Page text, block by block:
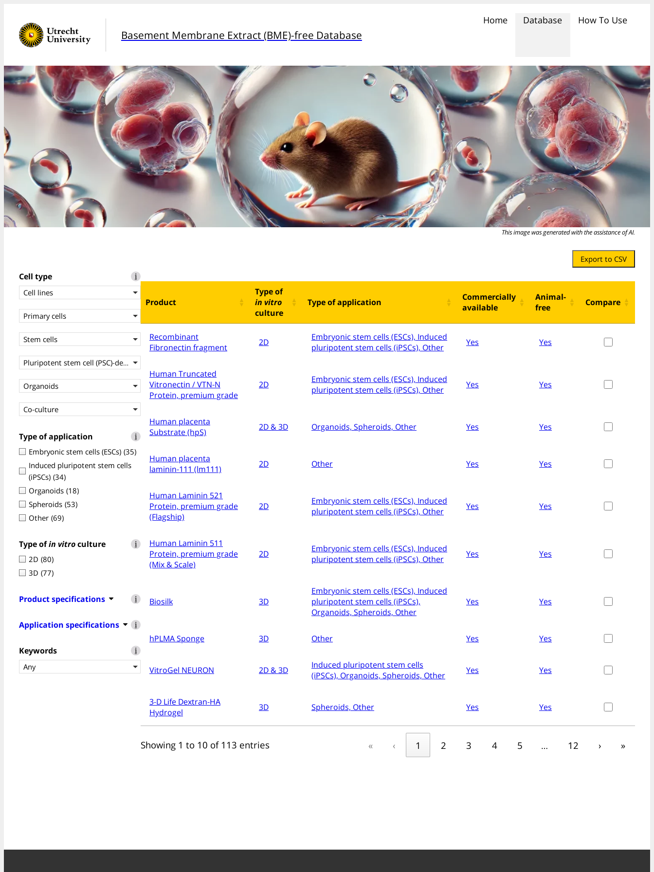
Basement Membrane Extract (BME)-free Database
Home Database How To Use
This image was generated with the assistance of AI.
Cell type i
Cell lines
Primary cells
Stem cells
Pluripotent stem cell (PSC)-derived cells
Organoids
Co-culture
Type of application i
Embryonic stem cells (ESCs) (35)
Induced pluripotent stem cells
(iPSCs) (34)
Organoids (18)
Spheroids (53)
Other (69)
Type ofin vitroculture i
2D (80)
3D (77)
Product specifications i
Application specifications i
Keywords i
Any
Export to CSV
Product
Type of
in vitro
culture
Type of application
Commercially
available
Animal-
free
Compare
Recombinant
Fibronectin fragment
2D
Embryonic stem cells (ESCs), Induced
pluripotent stem cells (iPSCs), Other
Yes Yes
Human Truncated
Vitronectin / VTN-N
Protein, premium grade
2D
Embryonic stem cells (ESCs), Induced
pluripotent stem cells (iPSCs), Other
Yes Yes
Human placenta
Substrate (hpS)
2D & 3D Organoids, Spheroids, Other Yes Yes
Human placenta
laminin-111 (lm111)
2D Other Yes Yes
Human Laminin 521
Protein, premium grade
(Flagship)
2D
Embryonic stem cells (ESCs), Induced
pluripotent stem cells (iPSCs), Other
Yes Yes
Human Laminin 511
Protein, premium grade
(Mix & Scale)
2D
Embryonic stem cells (ESCs), Induced
pluripotent stem cells (iPSCs), Other
Yes Yes
Biosilk 3D
Embryonic stem cells (ESCs), Induced
pluripotent stem cells (iPSCs),
Organoids, Spheroids, Other
Yes Yes
hPLMA Sponge 3D Other Yes Yes
VitroGel NEURON 2D & 3D
Induced pluripotent stem cells
(iPSCs), Organoids, Spheroids, Other
Yes Yes
3-D Life Dextran-HA
Hydrogel
3D Spheroids, Other Yes Yes
Showing 1 to 10 of 113 entries « ‹ 1 2 3 4 5 … 12 › »